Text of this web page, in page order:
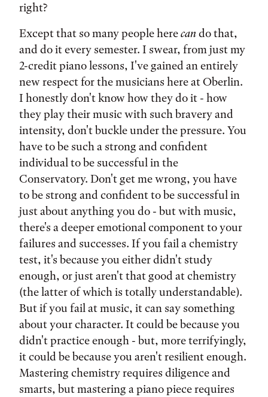
right?
Except that so many people herecando that,
and do it every semester. I swear, from just my
2-credit piano lessons, I've gained an entirely
new respect for the musicians here at Oberlin.
I honestly don't know how they do it - how
they play their music with such bravery and
intensity, don't buckle under the pressure. You
have to be such a strong and confident
individual to be successful in the
Conservatory. Don't get me wrong, you have
to be strong and confident to be successful in
just about anything you do - but with music,
there's a deeper emotional component to your
failures and successes. If you fail a chemistry
test, it's because you either didn't study
enough, or just aren't that good at chemistry
(the latter of which is totally understandable).
But if you fail at music, it can say something
about your character. It could be because you
didn't practice enough - but, more terrifyingly,
it could be because you aren't resilient enough.
Mastering chemistry requires diligence and
smarts, but mastering a piano piece requires